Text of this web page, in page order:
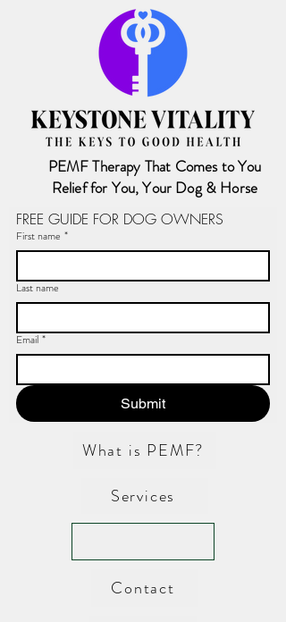
What is PEMF?
Services
Therapy That Comes to You
for You, Your Dog & Horse
FREE GUIDE FOR DOG OWNERS
First name *
Last name
Email *
Submit
Contact